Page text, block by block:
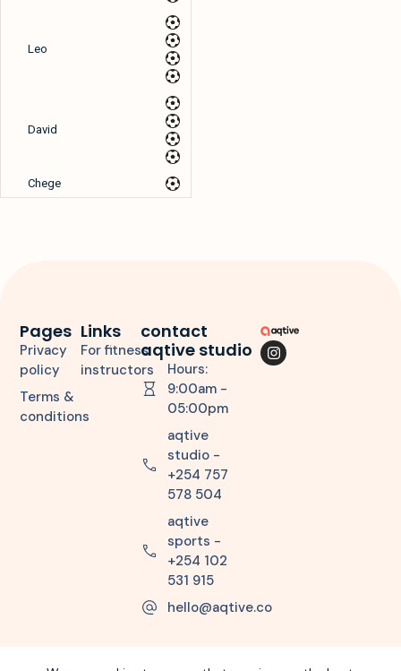
Leo
David
Chege
Links
For fitness
instructors
Pages
Privacy
policy
Terms &
conditions
contact
aqtive studio
Hours:
9:00am -
05:00pm
aqtive
studio -
+254 757
578 504
aqtive
sports -
+254 102
531 915
hello@aqtive.co